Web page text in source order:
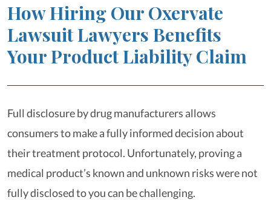
How Hiring Our Oxervate
Lawsuit Lawyers Benefits
Your Product Liability Claim
Full disclosure by drug manufacturers allows
consumers to make a fully informed decision about
their treatment protocol. Unfortunately, proving a
medical product’s known and unknown risks were not
fully disclosed to you can be challenging.